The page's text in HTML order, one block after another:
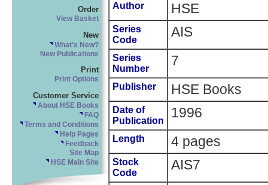
Order
View Basket
New
What's New?
New Publications
Print
Print Options
Customer Service
About HSE Books
FAQ
Terms and Conditions
Help Pages
Feedback
Site Map
HSE Main Site
Author HSE
Series
Code
AIS
Series
Number
7
Publisher HSE Books
Date of
Publication
1996
Length 4 pages
Stock
Code
AIS7